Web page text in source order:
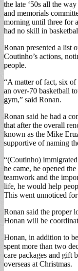
the late ‘50s all the
and memorials
morning until three for
had no skill in
Ronan presented a list
Coutinho’s actions,
people.
“A matter of fact, six
an over-70 basketball
gym,” said Ronan.
Ronan said he had a
that after the overall
known as the Mike
supportive of naming
“(Coutinho)
he came, he opened
teamwork and the
life, he would help
This went unnoticed
Ronan said the proper
Honan will be
Honan, in addition to
spent more than two
care packages and gift
overseas at Christmas.